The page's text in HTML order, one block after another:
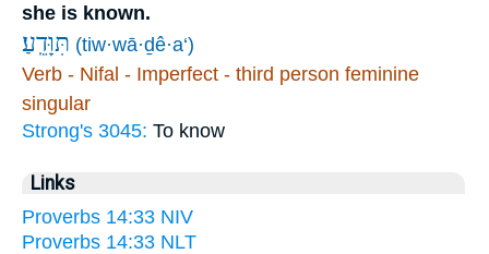
she is known.
תִּוָּדֵֽעַ׃ (tiw·wā·ḏê·a‘)
Verb - Nifal - Imperfect - third person feminine
singular
Strong's 3045: To know
Links
Proverbs 14:33 NIV
Proverbs 14:33 NLT